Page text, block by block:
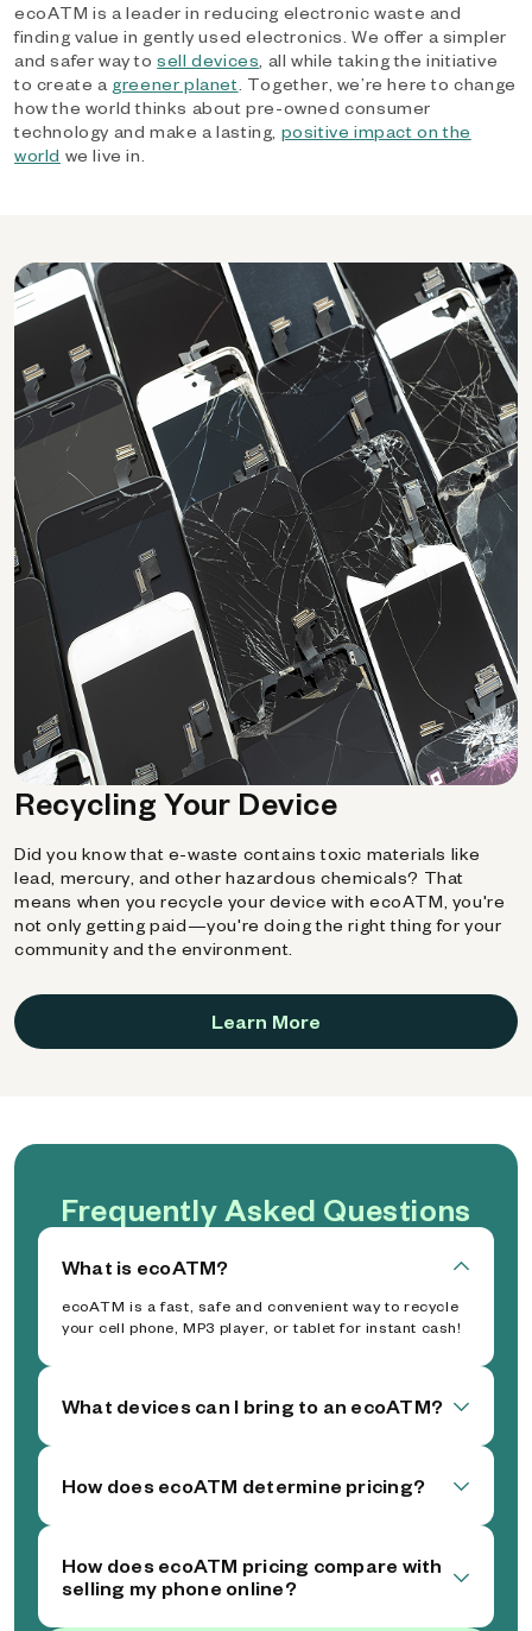
ecoATM is a leader in reducing electronic waste and
finding value in gently used electronics. We offer a simpler
and safer way tosell devices, all while taking the initiative
to create a greener planet. Together, we’re here to change
how the world thinks about pre-owned consumer
technology and make a lasting, positive impact on the
world we live in.
Recycling Your Device
Did you know that e-waste contains toxic materials like
lead, mercury, and other hazardous chemicals? That
means when you recycle your device with ecoATM, you're
not only getting paid—you're doing the right thing for your
community and the environment.
Learn More
Frequently Asked Questions
What is ecoATM?
ecoATM is a fast, safe and convenient way to recycle
your cell phone, MP3 player, or tablet for instant cash!
What devices can I bring to an ecoATM?
How does ecoATM determine pricing?
How does ecoATM pricing compare with
selling my phone online?